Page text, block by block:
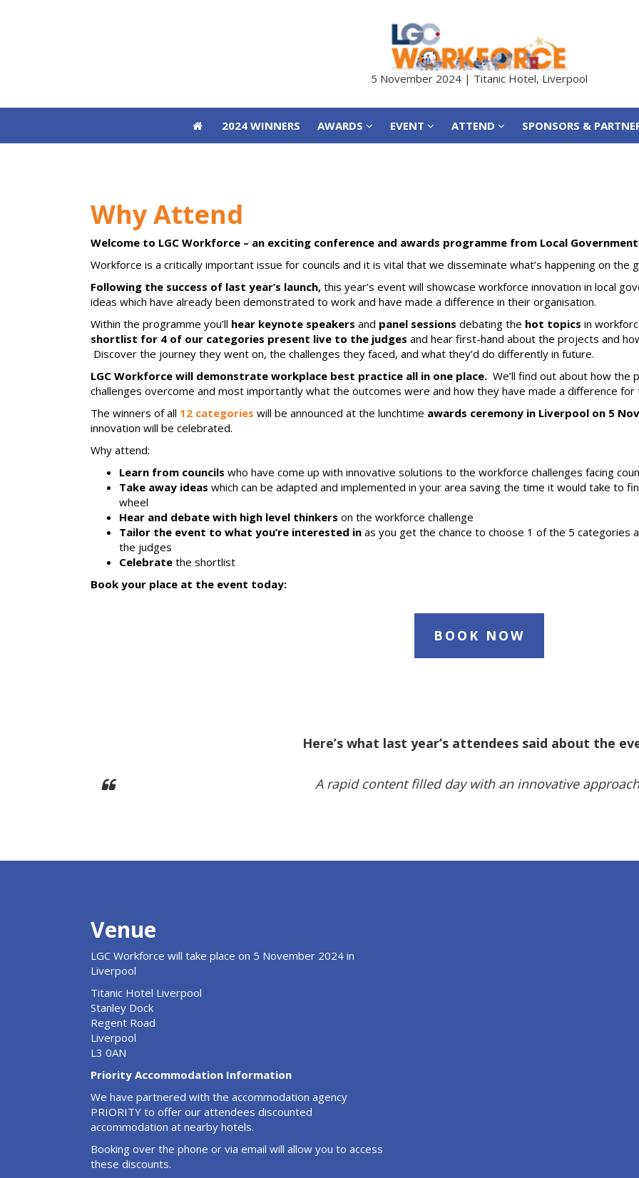
5 November 2024 | Titanic Hotel, Liverpool
2024 WINNERS AWARDS EVENT ATTEND SPONSORS &
Why Attend
Welcome to LGC Workforce – an exciting conference and awards programme from Local
Workforce is a critically important issue for councils and it is vital that we disseminate what’s happening on the
Following the success of last year’s launch, this year’s event will showcase workforce innovation in local
ideas which have already been demonstrated to work and have made a difference in their organisation.
Within the programme you’ll hear keynote speakers and panel sessions debating the hot topics in
shortlist for 4 of our categories present live to the judges and hear first-hand about the projects and
Discover the journey they went on, the challenges they faced, and what they’d do differently in future.
LGC Workforce will demonstrate workplace best practice all in one place. We’ll find out about how
challenges overcome and most importantly what the outcomes were and how they have made a difference for
The winners of all 12 categories will be announced at the lunchtime awards ceremony in Liverpool on 5
innovation will be celebrated.
Why attend:
Learn from councils who have come up with innovative solutions to the workforce challenges facing
Take away ideas which can be adapted and implemented in your area saving the time it would take to
wheel
Hear and debate with high level thinkers on the workforce challenge
Tailor the event to what you’re interested in as you get the chance to choose 1 of the 5 categories
the judges
Celebrate the shortlist
Book your place at the event today:
BOOK NOW
Here’s what last year’s attendees said about the
A rapid content filled day with an innovative
Venue
LGC Workforce will take place on 5 November 2024 in
Liverpool
Titanic Hotel Liverpool
Stanley Dock
Regent Road
Liverpool
L3 0AN
Priority Accommodation Information
We have partnered with the accommodation agency
PRIORITY to offer our attendees discounted
accommodation at nearby hotels.
Booking over the phone or via email will allow you to access
these discounts.